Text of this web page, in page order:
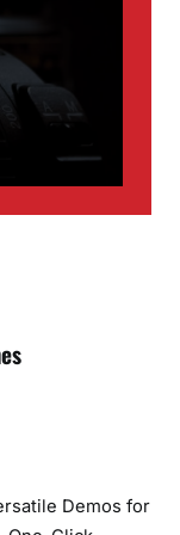
Demos for